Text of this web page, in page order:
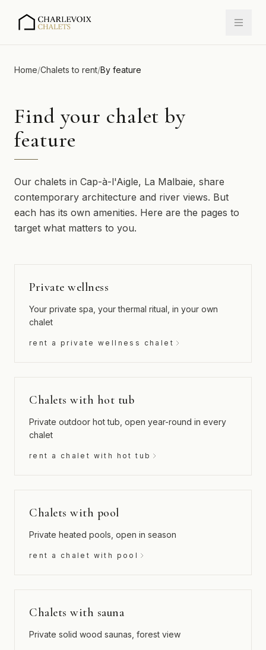
Home/Chalets to rent/By feature
Find your chalet by
feature
Our chalets in Cap-à-l'Aigle, La Malbaie, share
contemporary architecture and river views. But
each has its own amenities. Here are the pages to
target what matters to you.
Private wellness
Your private spa, your thermal ritual, in your own
chalet
rent a private wellness chalet
Chalets with hot tub
Private outdoor hot tub, open year-round in every
chalet
rent a chalet with hot tub
Chalets with pool
Private heated pools, open in season
rent a chalet with pool
Chalets with sauna
Private solid wood saunas, forest view